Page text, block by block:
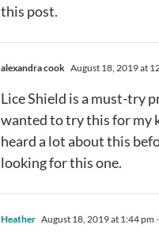
this post.
alexandra cook August 18, 2019 at
Lice Shield is a must-try
wanted to try this for my
heard a lot about this
looking for this one.
Heather August 18, 2019 at 1:44 pm